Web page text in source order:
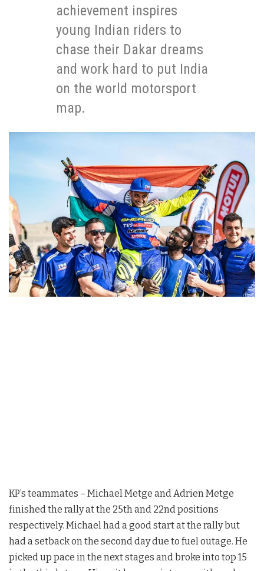
achievement inspires
young Indian riders to
chase their Dakar dreams
and work hard to put India
on the world motorsport
map.
KP’s teammates – Michael Metge and Adrien Metge
finished the rally at the 25th and 22nd positions
respectively. Michael had a good start at the rally but
had a setback on the second day due to fuel outage. He
picked up pace in the next stages and broke into top 15